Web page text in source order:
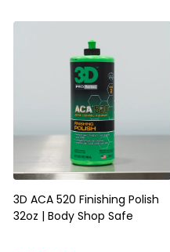
3D ACA 520 Finishing Polish
32oz | Body Shop Safe